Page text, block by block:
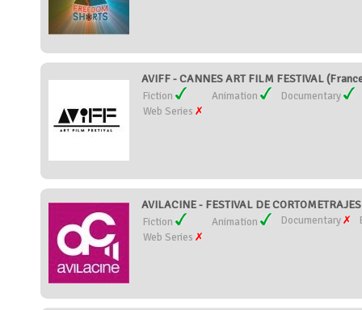
AVIFF - CANNES ART FILM FESTIVAL
Fiction Animation
Documentary
Web Series
AVILACINE - FESTIVAL DE
Fiction Animation Documentary
Web Series